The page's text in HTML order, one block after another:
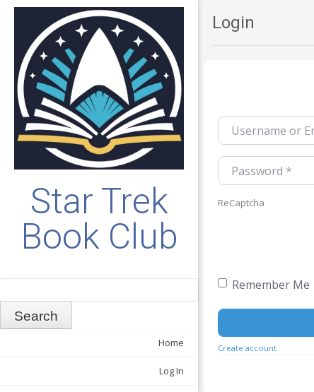
Star Trek
Book Club
Home
Log In
Login
Username or Email
Password
ReCaptcha
Remember Me
Create account